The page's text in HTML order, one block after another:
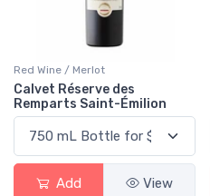
Red Wine / Merlot
Calvet Réserve des
Remparts Saint-Émilion
Add View